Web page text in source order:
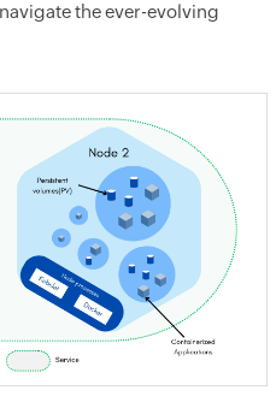
the ever-evolving